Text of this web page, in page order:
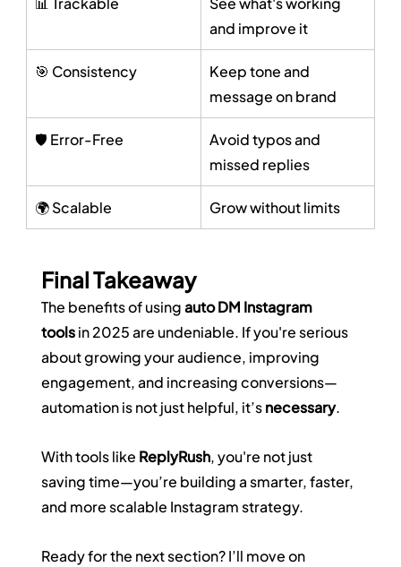
and improve it
🎯 Consistency
Keep tone and
message on brand
🛡️ Error-Free
Avoid typos and
missed replies
🌍 Scalable Grow without limits
Final Takeaway
The benefits of using auto DM Instagram
tools in 2025 are undeniable. If you're serious
about growing your audience, improving
engagement, and increasing conversions—
automation is not just helpful, it’s necessary.
With tools like ReplyRush, you're not just
saving time—you’re building a smarter, faster,
and more scalable Instagram strategy.
Ready for the next section? I’ll move on